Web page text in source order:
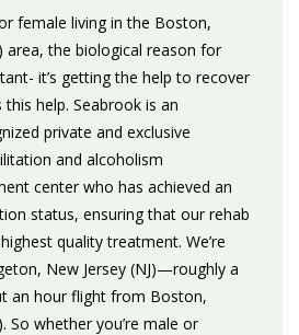
female living in the Boston,
area, the biological reason for
it’s getting the help to recover
help. Seabrook is an
private and exclusive
and alcoholism
center who has achieved an
status, ensuring that our rehab
quality treatment. We’re
New Jersey (NJ)—roughly a
an hour flight from Boston,
So whether you’re male or